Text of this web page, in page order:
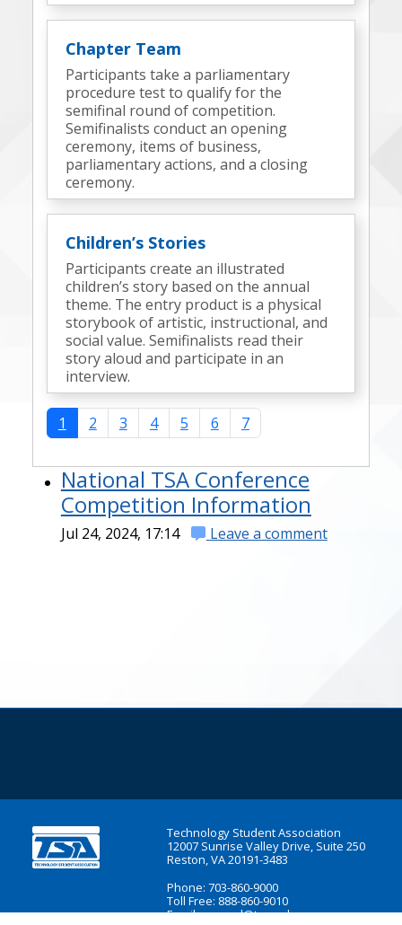
Chapter Team
Participants take a parliamentary
procedure test to qualify for the
semifinal round of competition.
Semifinalists conduct an opening
ceremony, items of business,
parliamentary actions, and a closing
ceremony.
Children’s Stories
Participants create an illustrated
children’s story based on the annual
theme. The entry product is a physical
storybook of artistic, instructional, and
social value. Semifinalists read their
story aloud and participate in an
interview.
1 2 3 4 5 6 7
National TSA Conference
Competition Information
Jul 24, 2024, 17:14 Leave a comment
Technology Student Association
12007 Sunrise Valley Drive, Suite 250
Reston, VA 20191-3483
Phone: 703-860-9000
Toll Free: 888-860-9010
Email:general@tsaweb.org